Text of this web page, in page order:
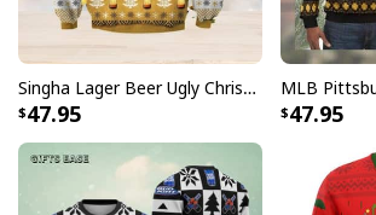
Singha Lager Beer Ugly Christmas Sweater
47.95 47.95